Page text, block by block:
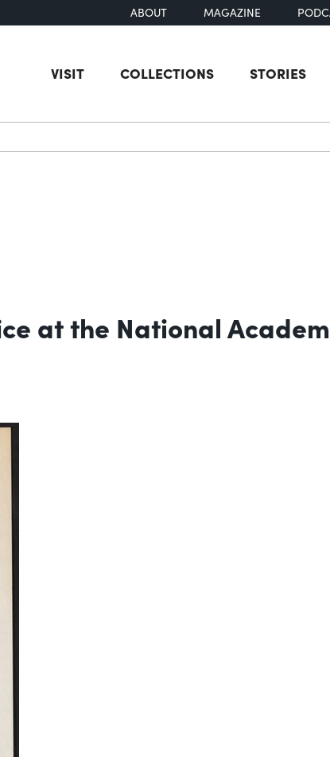
ABOUT MAGAZINE
VISIT COLLECTIONS STORIES
at the National